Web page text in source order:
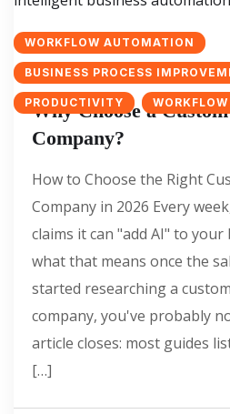
WORKFLOW AUTOMATION
BUSINESS PROCESS
PRODUCTIVITY
Why Choose a
Company?
How to Choose the Right
Company in 2026 Every
claims it can "add AI" to your
what that means once the
started researching a
company, you've probably
article closes: most guides
[…]